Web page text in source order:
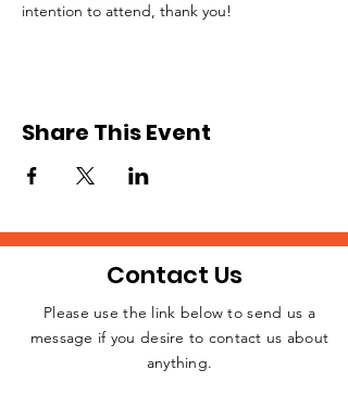
intention to attend, thank you!
Share This Event
JOIN THE
Contact Us
Please use the link below to send us a
message if you desire to contact us about
anything.